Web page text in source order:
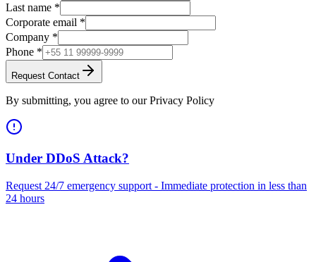
Last name *
Corporate email *
Company *
Phone *
Request Contact
By submitting, you agree to our Privacy Policy
Under DDoS Attack?
Request 24/7 emergency support - Immediate protection in less than
24 hours